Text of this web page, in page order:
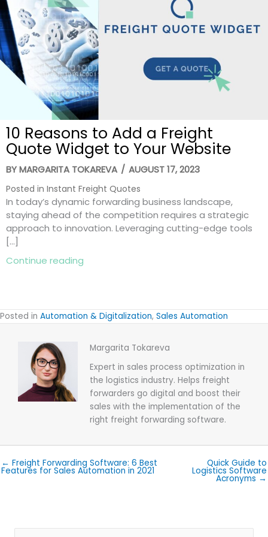
10 Reasons to Add a Freight
Quote Widget to Your Website
BYMARGARITA TOKAREVA / AUGUST 17, 2023
Posted in Instant Freight Quotes
In today’s dynamic forwarding business landscape,
staying ahead of the competition requires a strategic
approach to innovation. Leveraging cutting-edge tools
[…]
Continue reading
Posted in Automation & Digitalization, Sales Automation
Margarita Tokareva
Expert in sales process optimization in
the logistics industry. Helps freight
forwarders go digital and boost their
sales with the implementation of the
right freight forwarding software.
← Freight Forwarding Software: 6 Best
Features for Sales Automation in 2021
Quick Guide to
Logistics Software
Acronyms →